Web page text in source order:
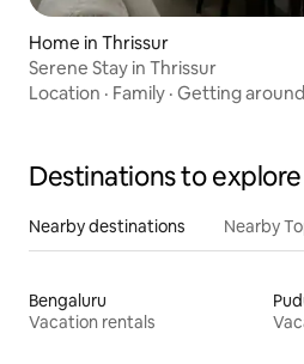
Home in Thrissur
Serene Stay in Thrissur
Location · Family · Getting around
Destinations to explore
Nearby destinations Nearby
Bengaluru
Vacation rentals